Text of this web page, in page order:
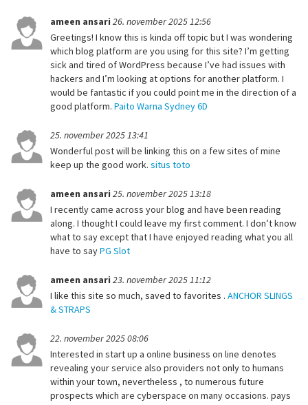
ameen ansari 26. november 2025 12:56
Greetings! I know this is kinda off topic but I was wondering
which blog platform are you using for this site? I’m getting
sick and tired of WordPress because I’ve had issues with
hackers and I’m looking at options for another platform. I
would be fantastic if you could point me in the direction of a
good platform. Paito Warna Sydney 6D
25. november 2025 13:41
Wonderful post will be linking this on a few sites of mine
keep up the good work. situs toto
ameen ansari 25. november 2025 13:18
I recently came across your blog and have been reading
along. I thought I could leave my first comment. I don’t know
what to say except that I have enjoyed reading what you all
have to sayPG Slot
ameen ansari 23. november 2025 11:12
I like this site so much, saved to favorites . ANCHOR SLINGS
& STRAPS
22. november 2025 08:06
Interested in start up a online business on line denotes
revealing your service also providers not only to humans
within your town, nevertheless , to numerous future
prospects which are cyberspace on many occasions. pays